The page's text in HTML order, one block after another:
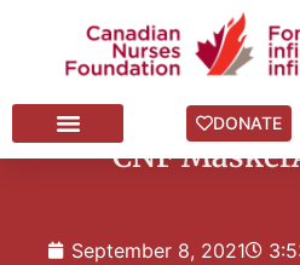
DONATE
Annual Gala,
CNF
September 8, 2021